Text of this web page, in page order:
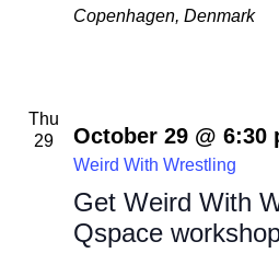
Copenhagen, Denmark
Thu
29
Get Weird With
Qspace
October 29 @ 6:30
Weird With Wrestling